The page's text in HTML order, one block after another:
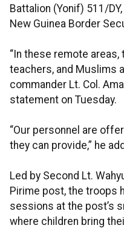
Battalion (Yonif) 511/
New Guinea Border
“In these remote
teachers, and Muslims
commander Lt. Col.
statement on Tuesday.
“Our personnel are
they can provide,” he
Led by Second Lt.
Pirime post, the troops
sessions at the post’s
where children bring